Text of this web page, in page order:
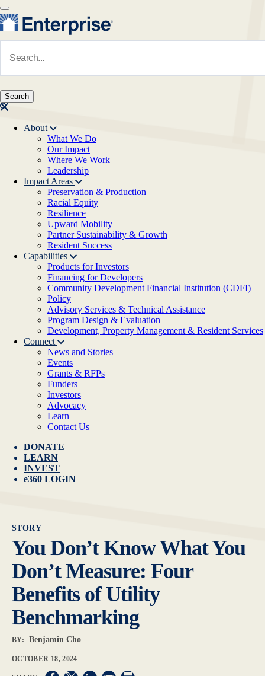
Skip to main content
Main navigation
About
What We Do
Our Impact
Where We Work
Leadership
Impact Areas
Preservation & Production
Racial Equity
Resilience
Upward Mobility
Partner Sustainability & Growth
Resident Success
Capabilities
Products for Investors
Financing for Developers
Community Development Financial Institution (CDFI)
Policy
Advisory Services & Technical Assistance
Program Design & Evaluation
Development, Property Management & Resident Services
Connect
News and Stories
Events
Grants & RFPs
Funders
Investors
Advocacy
Learn
Contact Us
DONATE
LEARN
INVEST
e360 LOGIN
STORY
You Don’t Know What You
Don’t Measure: Four
Benefits of Utility
Benchmarking
BY: Benjamin Cho
OCTOBER 18, 2024